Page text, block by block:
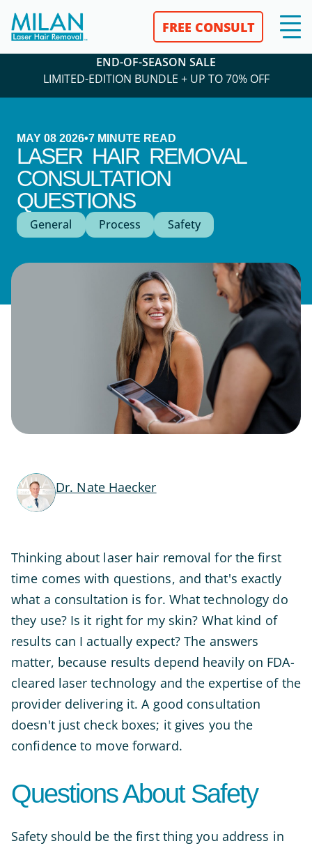
FREE CONSULT
END-OF-SEASON SALE
LIMITED-EDITION BUNDLE + UP TO 70% OFF
MAY 08 2026•7 MINUTE READ
LASER HAIR REMOVAL
CONSULTATION
QUESTIONS
General Process Safety
Dr. Nate Haecker
Thinking about laser hair removal for the first
time comes with questions, and that's exactly
what a consultation is for. What technology do
they use? Is it right for my skin? What kind of
results can I actually expect? The answers
matter, because results depend heavily on FDA-
cleared laser technology and the expertise of the
provider delivering it. A good consultation
doesn't just check boxes; it gives you the
confidence to move forward.
Questions About Safety
Safety should be the first thing you address in